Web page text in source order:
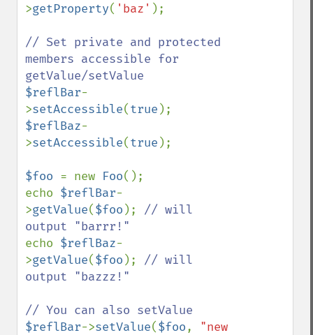
>getProperty( 'baz' );
// Set private and protected
members accessible for
$reflBar-
>setAccessible(true
$reflBaz-
>setAccessible(true );
$foo = new Foo();
echo $reflBar-
>getValue($foo ); // will
echo $reflBaz-
>getValue($foo ); // will
output "bazzz!"
$reflBar->setValue($foo, "new